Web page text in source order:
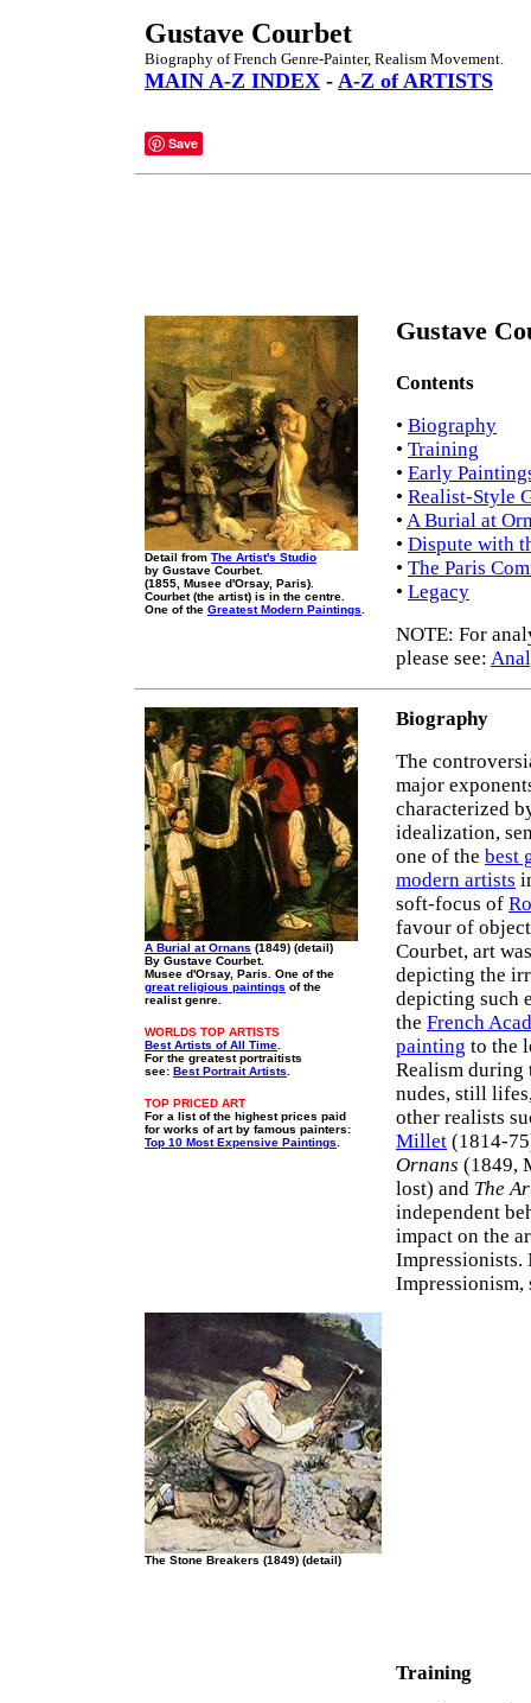
Gustave Courbet
Biography of French Genre-Painter, Realism Movement.
MAIN A-Z INDEX - A-Z of ARTISTS
Save
Detail from The Artist's Studio
by Gustave Courbet.
(1855, Musee d'Orsay, Paris).
Courbet (the artist) is in the centre.
One of the Greatest Modern Paintings
Gustave
Contents
• Biography
• Training
• Early
• Realist-Style
• A Burial at
• Dispute with
• The Paris
• Legacy
NOTE: For
please see:
A Burial at Ornans (1849) (detail)
By Gustave Courbet.
Musee d'Orsay, Paris. One of the
great religious paintings of the
realist genre.
WORLDS TOP ARTISTS
Best Artists of All Time
For the greatest portraitists
see: Best Portrait Artists
TOP PRICED ART
For a list of the highest prices paid
for works of art by famous painters:
Top 10 Most Expensive Paintings
Biography
The
major
characterized
idealization,
one of the best
modern artists
soft-focus of
favour of
Courbet, art
depicting the
depicting such
the French
painting to the
Realism
nudes, still
other realists
Millet (1814-
Ornans (1849,
lost) and The
independent
impact on the
Impressionists.
Impressionism,
The Stone Breakers (1849) (detail)
Training